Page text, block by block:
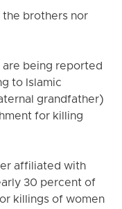
brothers nor
are being reported
to Islamic
grandfather)
for killing
affiliated with
30 percent of
killings of women